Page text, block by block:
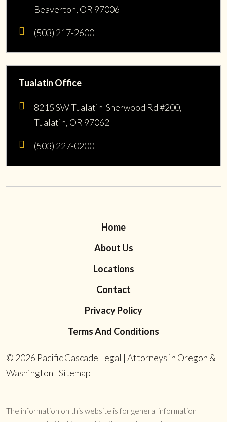
Beaverton, OR 97006
(503) 217-2600
Tualatin Office
8215 SW Tualatin-Sherwood Rd #200,
Tualatin, OR 97062
(503) 227-0200
Home
About Us
Locations
Contact
Privacy Policy
Terms And Conditions
© 2026 Pacific Cascade Legal | Attorneys in Oregon &
Washington | Sitemap
The information on this website is for general information